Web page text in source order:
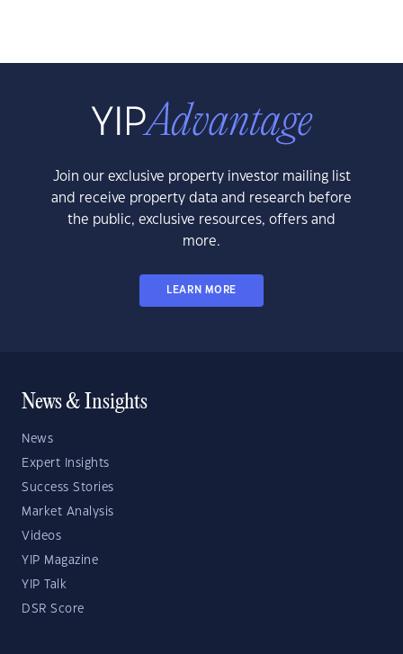
Join our exclusive property investor mailing list
and receive property data and research before
the public, exclusive resources, offers and
more.
LEARN MORE
News & Insights
News
Expert Insights
Success Stories
Market Analysis
Videos
YIP Magazine
YIP Talk
DSR Score